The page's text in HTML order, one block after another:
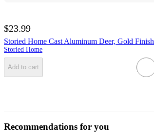
$23.99
Storied Home Cast Aluminum Deer, Gold Finish
Storied Home
Add to cart
Recommendations for you